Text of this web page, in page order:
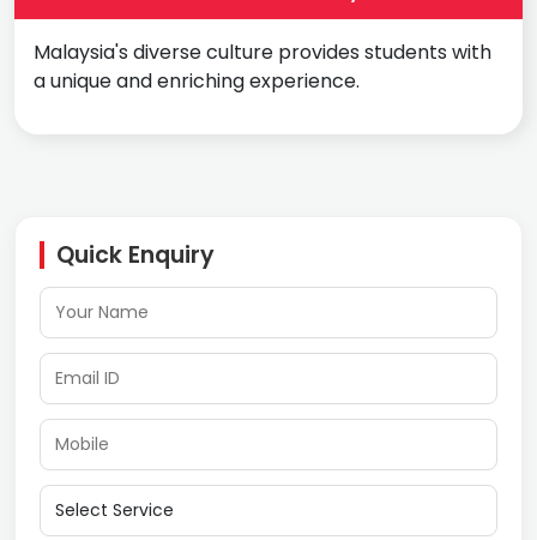
Quick Enquiry
Malaysia's diverse culture provides students with
a unique and enriching experience.